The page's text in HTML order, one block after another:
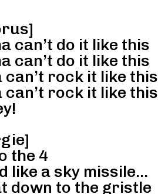
can’t do it like this
can’t do it like this
rock it like this
rock it like this
the 4
like a sky missile…
down to the gristle